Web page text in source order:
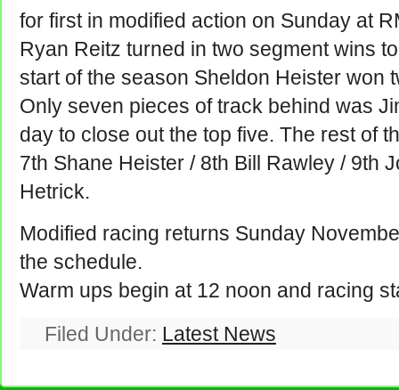
for first in modified action on Sunday at
Ryan Reitz turned in two segment wins
start of the season Sheldon Heister won
Only seven pieces of track behind was
day to close out the top five. The rest of
7th Shane Heister / 8th Bill Rawley / 9th
Hetrick.
Modified racing returns Sunday
the schedule.
Warm ups begin at 12 noon and racing
Filed Under: Latest News